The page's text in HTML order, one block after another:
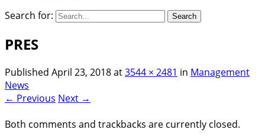
Search for:
PRES
Published April 23, 2018at3544 × 2481 in Management
News
← Previous Next →
Both comments and trackbacks are currently closed.